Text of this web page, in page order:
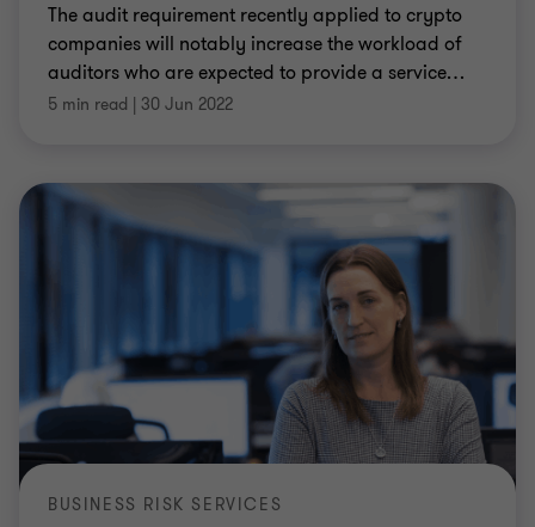
The audit requirement recently applied to crypto
companies will notably increase the workload of
auditors who are expected to provide a service…
5 min read | 30 Jun 2022
BUSINESS RISK SERVICES